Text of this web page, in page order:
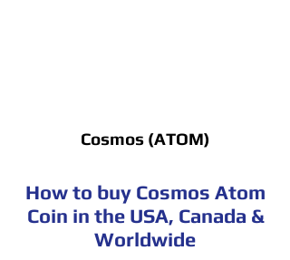
Cosmos (ATOM)
How to buy Cosmos Atom
Coin in the USA, Canada &
Worldwide